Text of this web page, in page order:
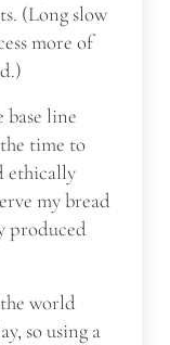
(Long slow
more of
base line
time to
ethically
my bread
produced
world
so using a